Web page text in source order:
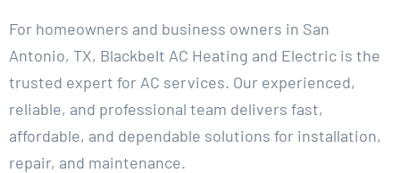
For homeowners and business owners in San
Antonio, TX, Blackbelt AC Heating and Electric is the
trusted expert for AC services. Our experienced,
reliable, and professional team delivers fast,
affordable, and dependable solutions for installation,
repair, and maintenance.